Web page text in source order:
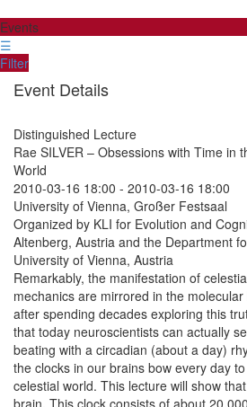
Events
☰
Filter
Event Details
Distinguished Lecture
Rae SILVER – Obsessions with Time in
World
2010-03-16 18:00 - 2010-03-16 18:00
University of Vienna, Großer Festsaal
Organized by KLI for Evolution and
Altenberg, Austria and the Department
University of Vienna, Austria
Remarkably, the manifestation of
mechanics are mirrored in the
after spending decades exploring this
that today neuroscientists can actually
beating with a circadian (about a day)
the clocks in our brains bow every day
celestial world. This lecture will show
brain. This clock consists of about